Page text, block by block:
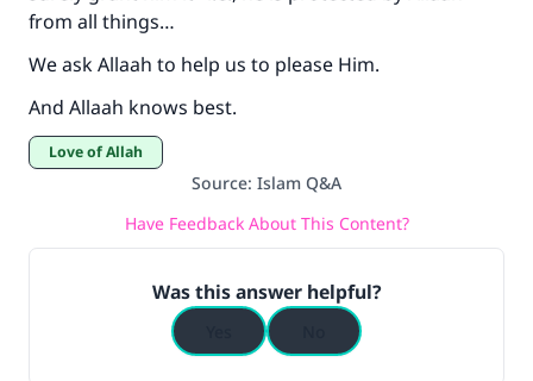
from all things…
We ask Allaah to help us to please Him.
And Allaah knows best.
Love of Allah
Source: Islam Q&A
Have Feedback About This Content?
Was this answer helpful?